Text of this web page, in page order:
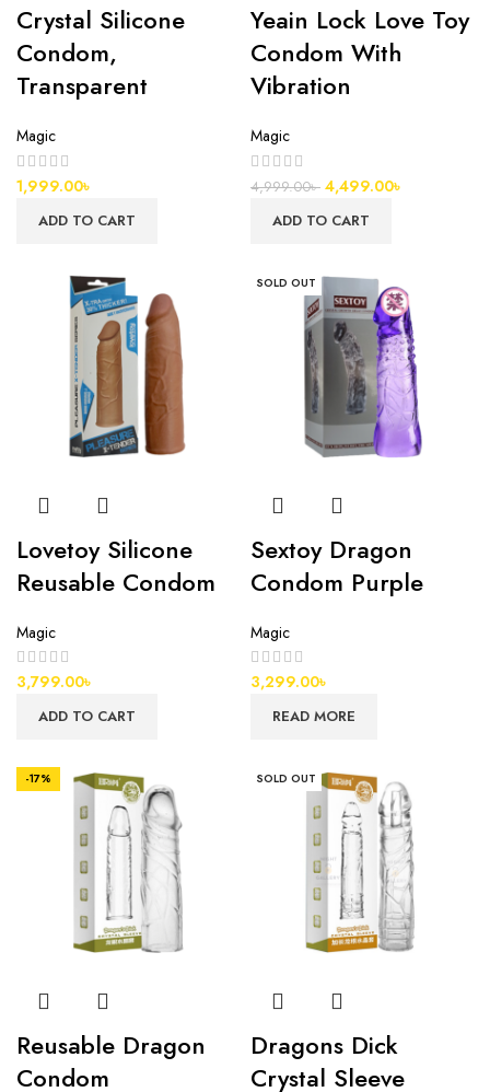
Crystal Silicone
Condom,
Transparent
Magic
1,999.00৳
ADD TO CART
Yeain Lock Love Toy
Condom With
Vibration
Magic
4,999.00৳ 4,499.00৳
ADD TO CART
Lovetoy Silicone
Reusable Condom
Magic
3,799.00৳
ADD TO CART
SOLD OUT
Sextoy Dragon
Condom Purple
Magic
3,299.00৳
READ MORE
-17%
Reusable Dragon
Condom
SOLD OUT
Dragons Dick
Crystal Sleeve